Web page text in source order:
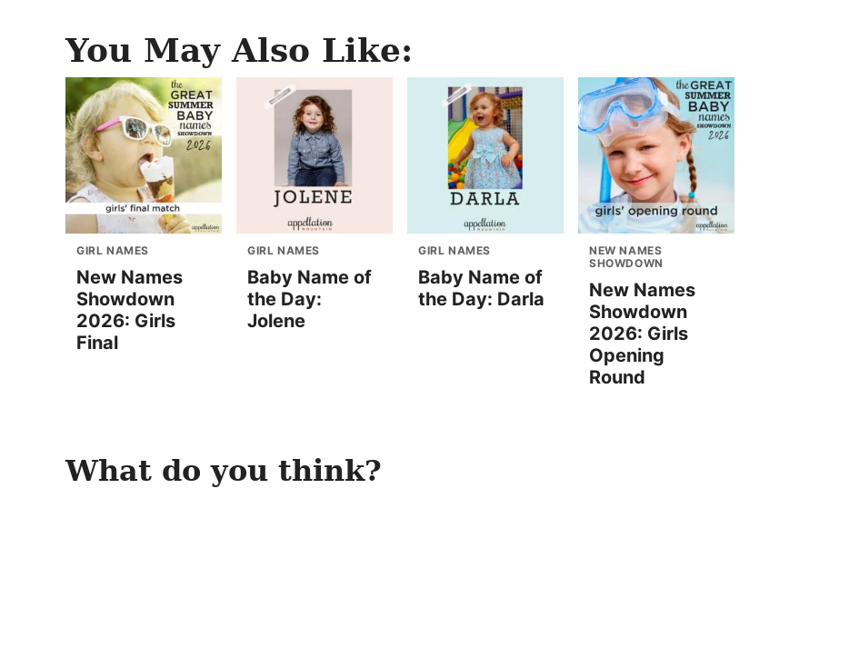
You May Also Like:
GIRL NAMES
New Names
Showdown
2026: Girls
Final
GIRL NAMES
Baby Name of
the Day:
Jolene
GIRL NAMES
Baby Name of
the Day: Darla
NEW NAMES
SHOWDOWN
New Names
Showdown
2026: Girls
Opening
Round
What do you think?